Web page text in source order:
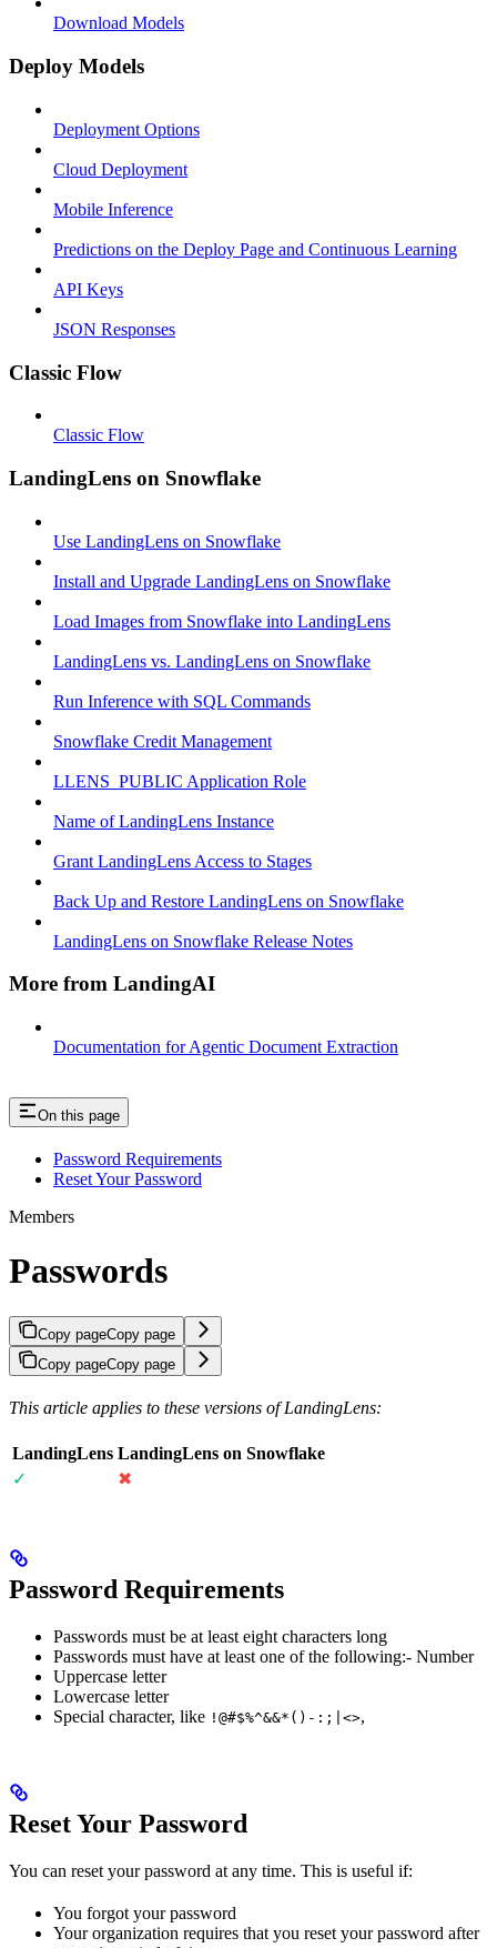
Download Models
Deploy Models
Deployment Options
Cloud Deployment
Mobile Inference
Predictions on the Deploy Page and Continuous Learning
API Keys
JSON Responses
Classic Flow
Classic Flow
LandingLens on Snowflake
Use LandingLens on Snowflake
Install and Upgrade LandingLens on Snowflake
Load Images from Snowflake into LandingLens
LandingLens vs. LandingLens on Snowflake
Run Inference with SQL Commands
Snowflake Credit Management
LLENS_PUBLIC Application Role
Name of LandingLens Instance
Grant LandingLens Access to Stages
Back Up and Restore LandingLens on Snowflake
LandingLens on Snowflake Release Notes
More from LandingAI
Documentation for Agentic Document Extraction
On this page
Password Requirements
Reset Your Password
Members
Passwords
Copy pageCopy page
Copy pageCopy page
This article applies to these versions of LandingLens:
LandingLens LandingLens on Snowflake
✓
✖
Password Requirements
Passwords must be at least eight characters long
Passwords must have at least one of the following:- Number
Uppercase letter
Lowercase letter
Special character, like !@#$%^&&*()-:;|<>,
Reset Your Password
You can reset your password at any time. This is useful if:
You forgot your password
Your organization requires that you reset your password after